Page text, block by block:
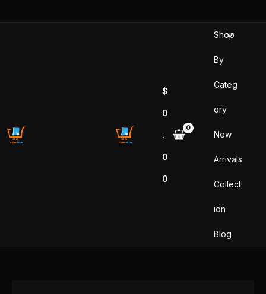
$
0
.
0
0
Shop
By
Categ
ory
New
Arrivals
Collect
ion
Blog